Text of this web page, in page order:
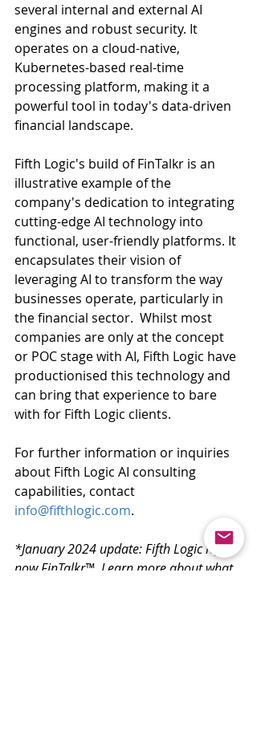
several internal and external AI
engines and robust security. It
operates on a cloud-native,
Kubernetes-based real-time
processing platform, making it a
powerful tool in today's data-driven
financial landscape.
Fifth Logic's build of FinTalkr is an
illustrative example of the
company's dedication to integrating
cutting-edge AI technology into
functional, user-friendly platforms. It
encapsulates their vision of
leveraging AI to transform the way
businesses operate, particularly in
the financial sector.  Whilst most
companies are only at the concept
or POC stage with AI, Fifth Logic have
productionised this technology and
can bring that experience to bare
with for Fifth Logic clients.
For further information or inquiries
about Fifth Logic AI consulting
capabilities, contact
info@fifthlogic.com.
*January 2024 update: Fifth Logic iQ is
now FinTalkr™. Learn more about what